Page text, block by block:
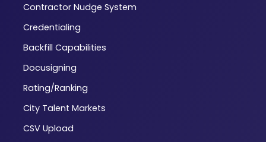
Contractor Nudge System
Credentialing
Backfill Capabilities
Docusigning
Rating/Ranking
City Talent Markets
CSV Upload